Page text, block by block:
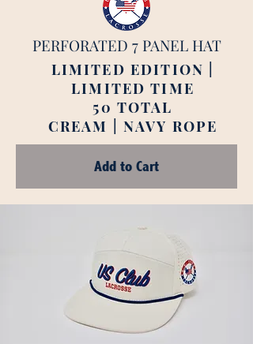
PERFORATED 7 PANEL HAT
LIMITED EDITION |
LIMITED TIME
50 TOTAL
CREAM | NAVY ROPE
Add to Cart